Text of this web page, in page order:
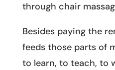
through chair
Besides paying the
feeds those parts of
to learn, to teach, to